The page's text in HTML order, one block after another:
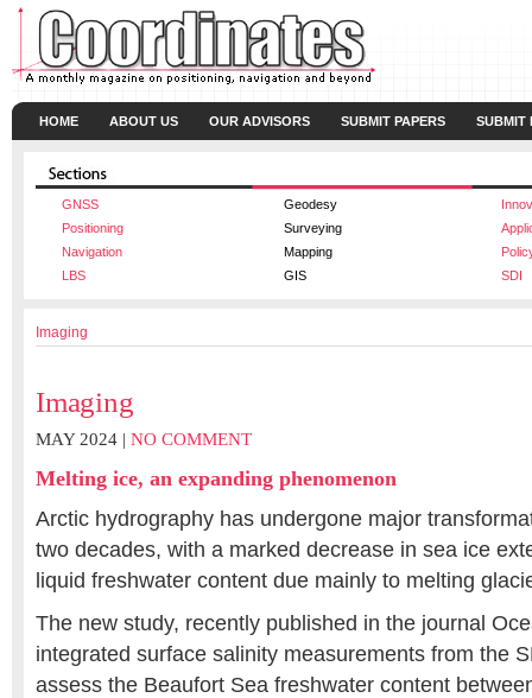
HOME ABOUT US OUR ADVISORS SUBMIT PAPERS SUBMIT
GNSS Geodesy
Positioning
Surveying
Navigation
Mapping
LBS
GIS SDI
Imaging
Imaging
MAY 2024 | NO COMMENT
Melting ice, an expanding phenomenon
Arctic hydrography has undergone major
two decades, with a marked decrease in sea ice
liquid freshwater content due mainly to melting
The new study, recently published in the journal
integrated surface salinity measurements from the
assess the Beaufort Sea freshwater content